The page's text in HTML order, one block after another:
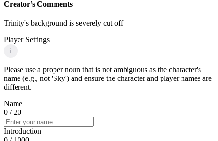
Creator’s Comments
Trinity's background is severely cut off
Player Settings
i
Please use a proper noun that is not ambiguous as the character's
name (e.g., not 'Sky') and ensure the character and player names are
different.
Name
0 / 20
Introduction